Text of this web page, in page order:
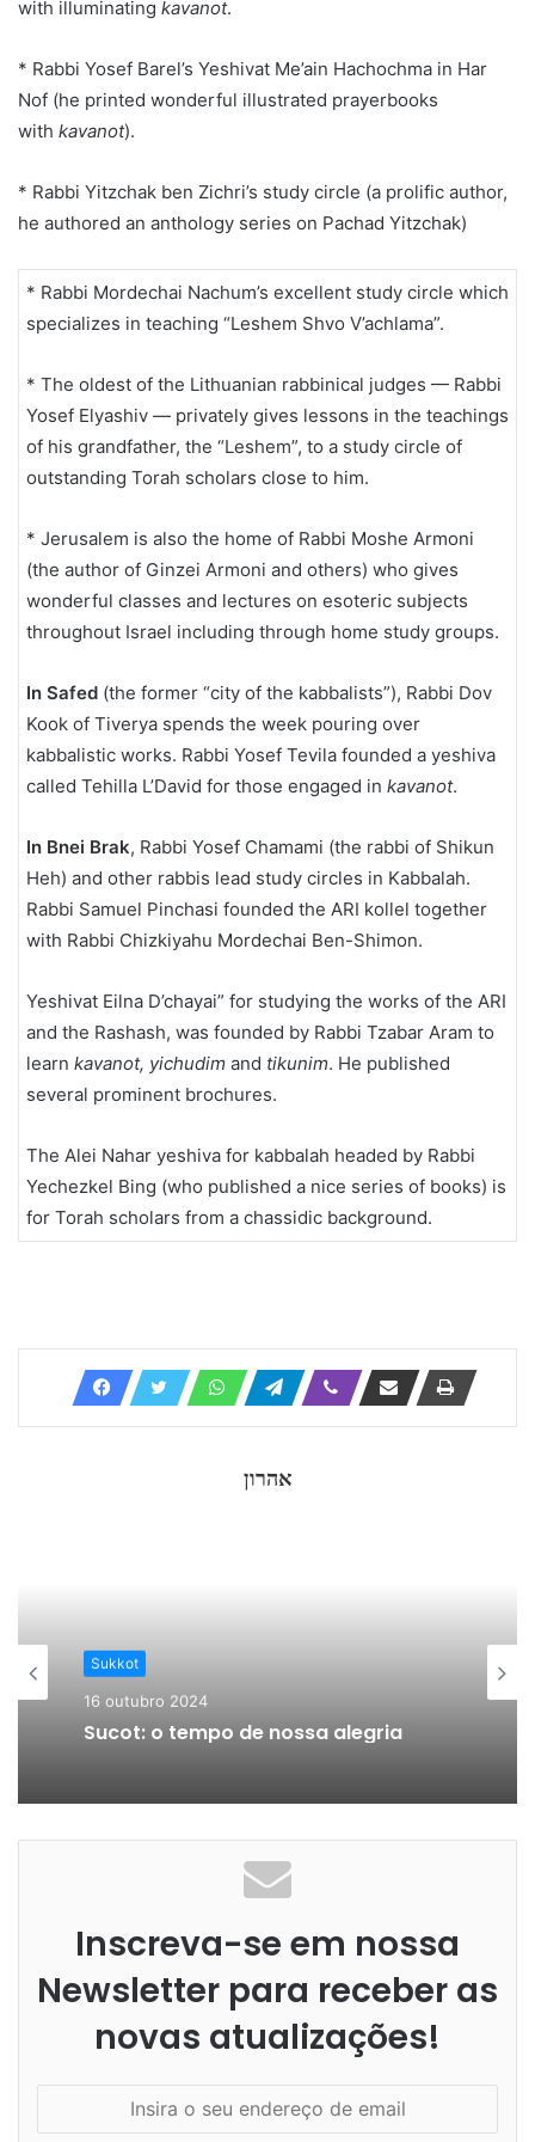
with illuminating kavanot.
* Rabbi Yosef Barel’s Yeshivat Me’ain Hachochma in Har
Nof (he printed wonderful illustrated prayerbooks
with kavanot).
* Rabbi Yitzchak ben Zichri’s study circle (a prolific author,
he authored an anthology series on Pachad Yitzchak)
* Rabbi Mordechai Nachum’s excellent study circle which
specializes in teaching “Leshem Shvo V’achlama”.
* The oldest of the Lithuanian rabbinical judges — Rabbi
Yosef Elyashiv — privately gives lessons in the teachings
of his grandfather, the “Leshem”, to a study circle of
outstanding Torah scholars close to him.
* Jerusalem is also the home of Rabbi Moshe Armoni
(the author of Ginzei Armoni and others) who gives
wonderful classes and lectures on esoteric subjects
throughout Israel including through home study groups.
In Safed (the former “city of the kabbalists”), Rabbi Dov
Kook of Tiverya spends the week pouring over
kabbalistic works. Rabbi Yosef Tevila founded a yeshiva
called Tehilla L’David for those engaged in kavanot.
In Bnei Brak, Rabbi Yosef Chamami (the rabbi of Shikun
Heh) and other rabbis lead study circles in Kabbalah.
Rabbi Samuel Pinchasi founded the ARI kollel together
with Rabbi Chizkiyahu Mordechai Ben-Shimon.
Yeshivat Eilna D’chayai” for studying the works of the ARI
and the Rashash, was founded by Rabbi Tzabar Aram to
learn kavanot, yichudim and tikunim. He published
several prominent brochures.
The Alei Nahar yeshiva for kabbalah headed by Rabbi
Yechezkel Bing (who published a nice series of books) is
for Torah scholars from a chassidic background.
אהרון
Sukkot
Sucot: o tempo de nossa alegria
A Mulher Judia
Editar Guia completo para educar
filhos
Inscreva-se em nossa
Newsletter para receber as
novas atualizações!